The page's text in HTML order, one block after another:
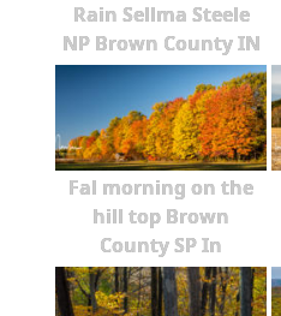
Rain Sellma Steele
NP Brown County IN
Fal morning on the
hill top Brown
County SP In